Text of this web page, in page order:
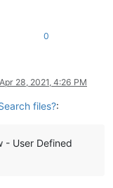
0
Apr 28, 2021, 4:26 PM
files?:
- User Defined